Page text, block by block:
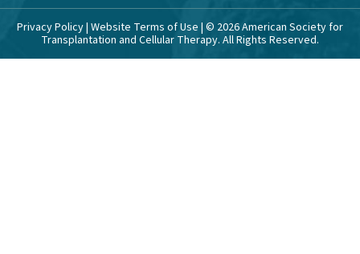
Privacy Policy| Website Terms of Use | © 2026American Society for
Transplantation and Cellular Therapy. All Rights Reserved.